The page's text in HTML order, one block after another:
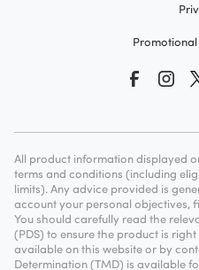
All product information displayed
terms and conditions (including
limits). Any advice provided is
account your personal objectives,
You should carefully read the
(PDS) to ensure the product is
available on this website or by
Determination (TMD) is available